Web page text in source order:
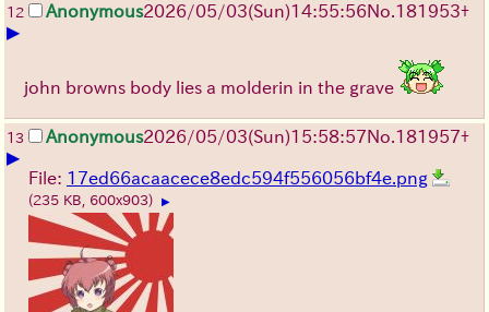
12 Anonymous2026/05/03(Sun)14:55:56No. 181953+
▶
john browns body lies a molderin in the grave
13 Anonymous2026/05/03(Sun)15:58:57No. 181957+
▶
File: 17ed66acaacece8edc594f556056bf4e.png
(235 KB, 600x903) ▶